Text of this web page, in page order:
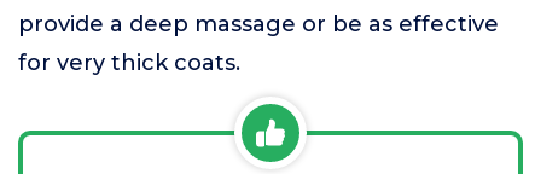
provide a deep massage or be as effective
for very thick coats.